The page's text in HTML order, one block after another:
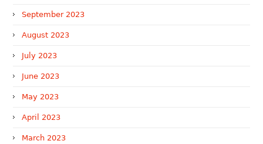
September 2023
August 2023
July 2023
June 2023
May 2023
April 2023
March 2023